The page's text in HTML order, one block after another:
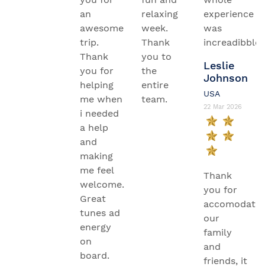
an
awesome
trip.
Thank
you for
helping
me when
i needed
a help
and
making
me feel
welcome.
Great
tunes ad
energy
on
board.
relaxing
week.
Thank
you to
the
entire
team.
experience
was
increadibble.
Leslie
Johnson
USA
22 Mar 2026
Thank
you for
our
family
and
friends, it